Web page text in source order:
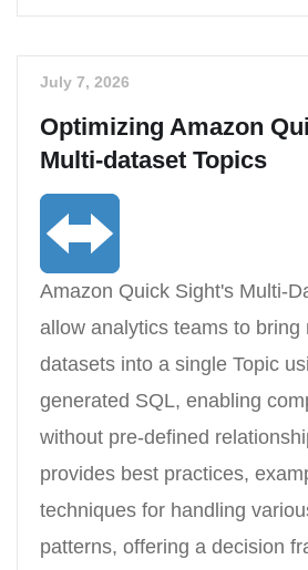
July 7, 2026
Optimizing Amazon
Multi-dataset Topics
Amazon Quick Sight's Multi-
allow analytics teams to bring
datasets into a single Topic
generated SQL, enabling
without pre-defined
provides best practices,
techniques for handling
patterns, offering a decision